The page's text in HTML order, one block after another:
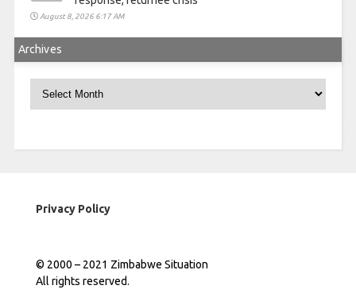
August 8, 2026 6:17 AM
Archives
Archives
Privacy Policy
© 2000 – 2021 Zimbabwe Situation
All rights reserved.